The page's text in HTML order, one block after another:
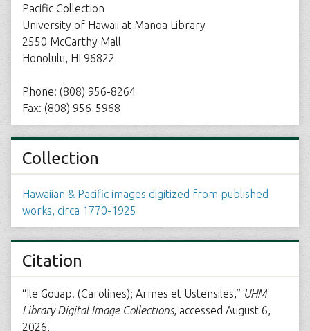
Pacific Collection
University of Hawaii at Manoa Library
2550 McCarthy Mall
Honolulu, HI 96822
Phone: (808) 956-8264
Fax: (808) 956-5968
Collection
Hawaiian & Pacific images digitized from published
works, circa 1770-1925
Citation
“Ile Gouap. (Carolines); Armes et Ustensiles,” UHM
Library Digital Image Collections, accessed August 6,
2026,